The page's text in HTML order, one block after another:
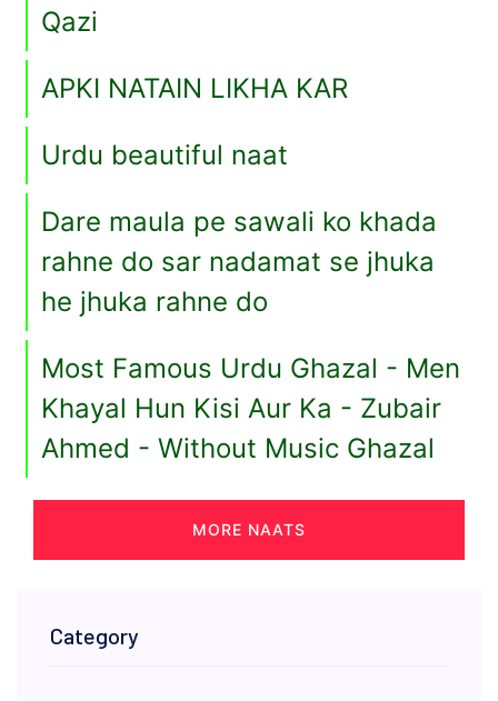
Qazi
APKI NATAIN LIKHA KAR
Urdu beautiful naat
Dare maula pe sawali ko khada
rahne do sar nadamat se jhuka
he jhuka rahne do
Most Famous Urdu Ghazal - Men
Khayal Hun Kisi Aur Ka - Zubair
Ahmed - Without Music Ghazal
MORE NAATS
Category